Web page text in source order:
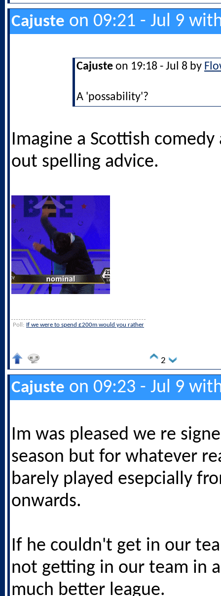
Cajuste on 09:21 - Jul 9
Cajuste on 19:18 - Jul 8 by
A 'possability'?
Imagine a Scottish
out spelling advice.
Poll: If we were to spend £200m would you rather
2
Cajuste on 09:23 - Jul 9
Im was pleased we re
season but for whatever
barely played esepcially
onwards.
If he couldn't get in our
not getting in our team in
much better league.